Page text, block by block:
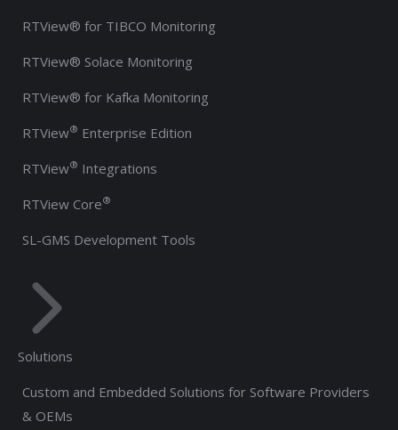
RTView® for TIBCO Monitoring
RTView® Solace Monitoring
RTView® for Kafka Monitoring
RTView® Enterprise Edition
RTView® Integrations
RTView Core®
SL-GMS Development Tools
Solutions
Custom and Embedded Solutions for Software Providers
& OEMs